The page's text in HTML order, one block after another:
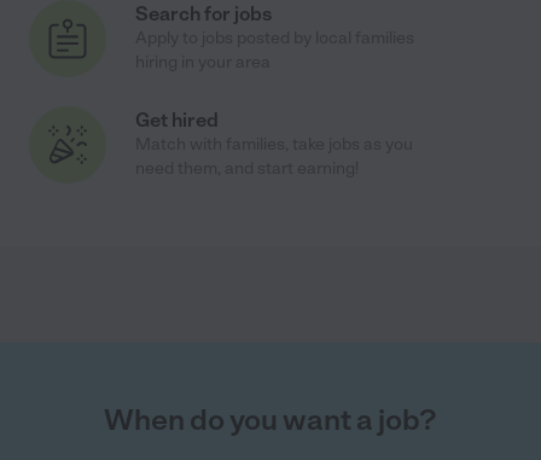
Search for jobs
Get hired
When do you want a job?